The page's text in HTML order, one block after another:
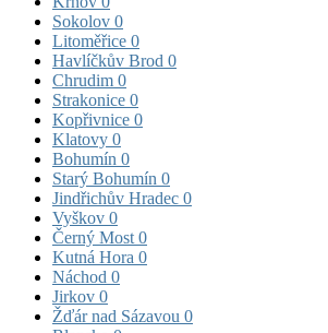
Sokolov 0
Litoměřice 0
Havlíčkův Brod 0
Chrudim 0
Strakonice 0
Kopřivnice 0
Klatovy 0
Bohumín 0
Starý Bohumín 0
Jindřichův Hradec 0
Vyškov 0
Černý Most 0
Kutná Hora 0
Náchod 0
Jirkov 0
Žďár nad Sázavou 0